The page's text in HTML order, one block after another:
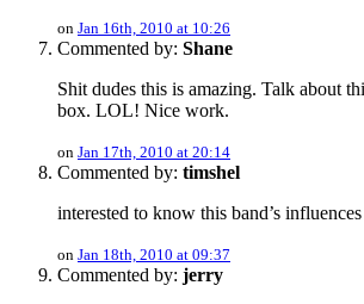
on Jan 16th, 2010 at 10:26
Commented by: Shane
Shit dudes this is amazing. Talk about
box. LOL! Nice work.
on Jan 17th, 2010 at 20:14
Commented by: timshel
interested to know this band’s influences
on Jan 18th, 2010 at 09:37
Commented by: jerry